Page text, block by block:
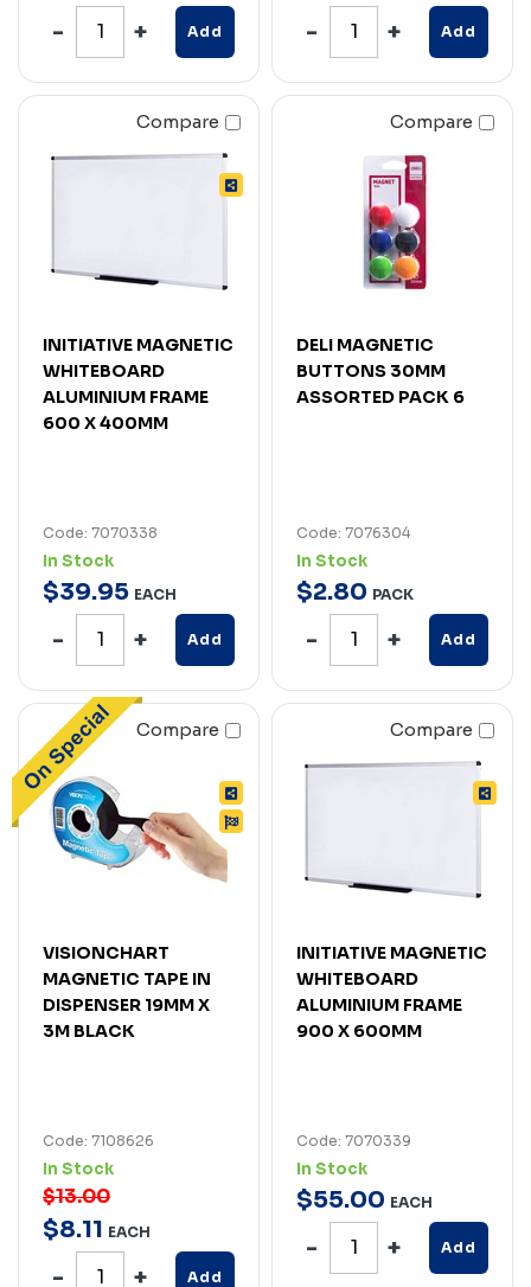
Add Add
Compare
INITIATIVE MAGNETIC
WHITEBOARD
ALUMINIUM FRAME
600 X 400MM
Code: 7070338
In Stock
$39.95 EACH
Add
Compare
DELI MAGNETIC
BUTTONS 30MM
ASSORTED PACK 6
Code: 7076304
In Stock
$2.80 PACK
Add
Compare
VISIONCHART
MAGNETIC TAPE IN
DISPENSER 19MM X
3M BLACK
Code: 7108626
In Stock
$13.00
$8.11 EACH
Add
Compare
INITIATIVE MAGNETIC
WHITEBOARD
ALUMINIUM FRAME
900 X 600MM
Code: 7070339
In Stock
$55.00 EACH
Add